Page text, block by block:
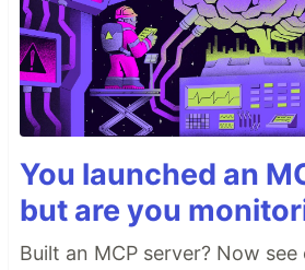
You launched an
but are you
Built an MCP server? Now